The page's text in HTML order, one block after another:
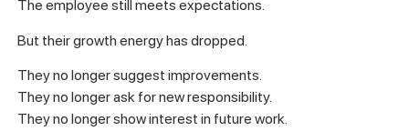
The employee still meets expectations.
But their growth energy has dropped.
They no longer suggest improvements.
They no longer ask for new responsibility.
They no longer show interest in future work.